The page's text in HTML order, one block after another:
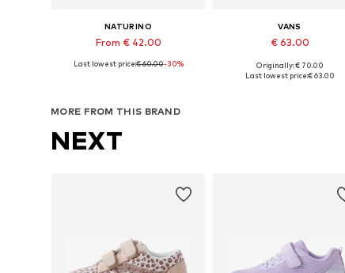
NATURINO
From € 42.00
Available in many sizes
Last lowest price:€ 60.00-30%
VANS
€ 63.00
Available in many sizes
Originally: € 70.00
Last lowest price:€ 63.00
MORE FROM THIS BRAND
NEXT